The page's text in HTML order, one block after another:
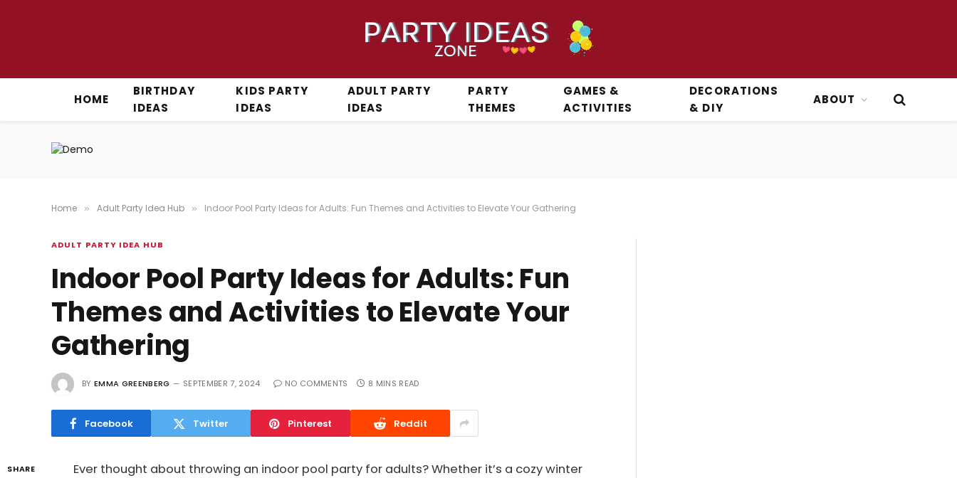
HOME
BIRTHDAY
IDEAS
KIDS PARTY
IDEAS
ADULT PARTY
IDEAS
PARTY
THEMES
GAMES &
ACTIVITIES
DECORATIONS
& DIY
ABOUT
Home » Adult Party Idea Hub » Indoor Pool Party Ideas for Adults: Fun Themes and Activities to Elevate Your Gathering
ADULT PARTY IDEA HUB
Indoor Pool Party Ideas for Adults: Fun
Themes and Activities to Elevate Your
Gathering
BY EMMA GREENBERG SEPTEMBER 7, 2024 NO COMMENTS 8 MINS READ
Facebook Twitter Pinterest Reddit
SHARE
Ever thought about throwing an indoor pool party for adults? Whether it’s a cozy winter